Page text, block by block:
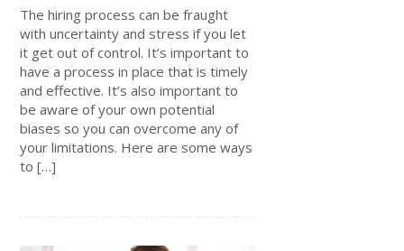
The hiring process can be fraught
with uncertainty and stress if you let
it get out of control. It’s important to
have a process in place that is timely
and effective. It’s also important to
be aware of your own potential
biases so you can overcome any of
your limitations. Here are some ways
to […]